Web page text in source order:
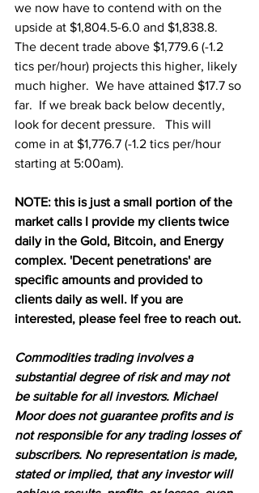
we now have to contend with on the
upside at $1,804.5-6.0 and $1,838.8.
The decent trade above $1,779.6 (-1.2
tics per/hour) projects this higher, likely
much higher.  We have attained $17.7 so
far.  If we break back below decently,
look for decent pressure.   This will
come in at $1,776.7 (-1.2 tics per/hour
starting at 5:00am).
NOTE: this is just a small portion of the
market calls I provide my clients twice
daily in the Gold, Bitcoin, and Energy
complex. 'Decent penetrations' are
specific amounts and provided to
clients daily as well. If you are
interested, please feel free to reach out.
Commodities trading involves a
substantial degree of risk and may not
be suitable for all investors. Michael
Moor does not guarantee profits and is
not responsible for any trading losses of
subscribers. No representation is made,
stated or implied, that any investor will